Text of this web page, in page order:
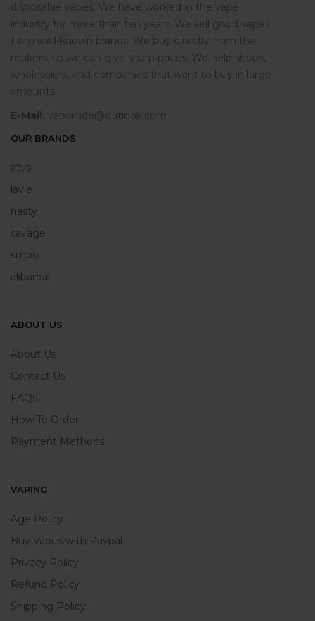
disposable vapes. We have worked in the vape
industry for more than ten years. We sell good vapes
from well-known brands. We buy directly from the
makers, so we can give sharp prices. We help shops,
wholesalers, and companies that want to buy in large
amounts.
E-Mail: vaportide@outlook.com
OUR BRANDS
atvs
lavie
nasty
savage
smpo
alibarbar
ABOUT US
About Us
Contact Us
FAQs
How To Order
Payment Methods
VAPING
Age Policy
Buy Vapes with Paypal
Privacy Policy
Refund Policy
Shipping Policy